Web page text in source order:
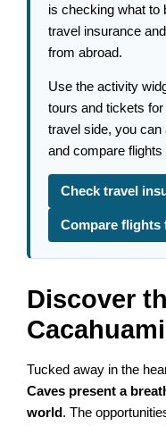
is checking what to
travel insurance
from abroad.
Use the activity
tours and tickets
travel side, you can
and compare
Check travel
Compare flights
Discover
Tucked away in the
Caves present a
world. The